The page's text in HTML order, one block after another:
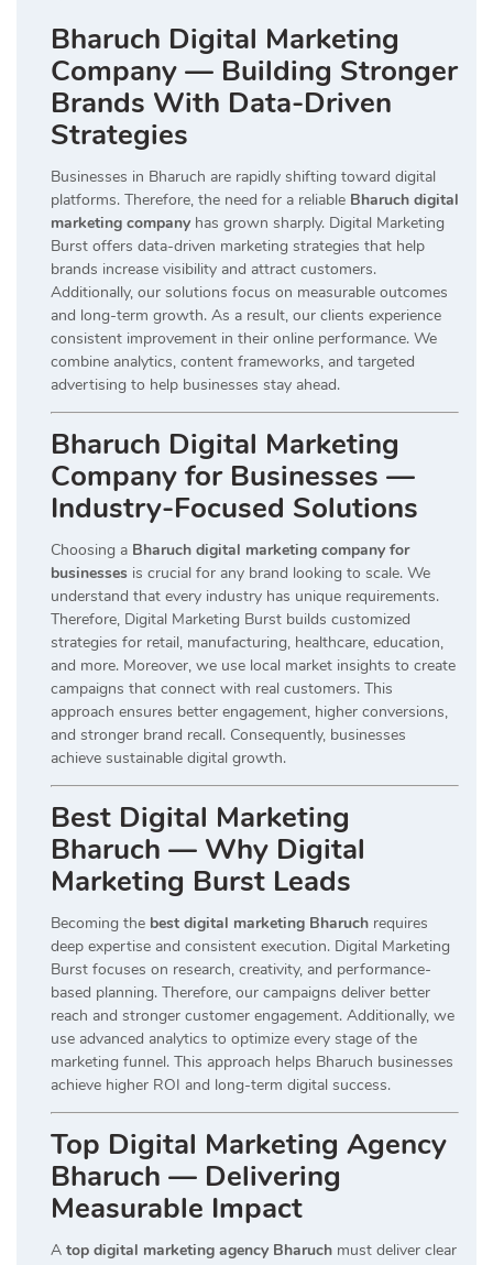
Bharuch Digital Marketing
Company — Building Stronger
Brands With Data-Driven
Strategies
Businesses in Bharuch are rapidly shifting toward digital
platforms. Therefore, the need for a reliable Bharuch digital
marketing company has grown sharply. Digital Marketing
Burst offers data-driven marketing strategies that help
brands increase visibility and attract customers.
Additionally, our solutions focus on measurable outcomes
and long-term growth. As a result, our clients experience
consistent improvement in their online performance. We
combine analytics, content frameworks, and targeted
advertising to help businesses stay ahead.
Bharuch Digital Marketing
Company for Businesses —
Industry-Focused Solutions
Choosing a Bharuch digital marketing company for
businesses is crucial for any brand looking to scale. We
understand that every industry has unique requirements.
Therefore, Digital Marketing Burst builds customized
strategies for retail, manufacturing, healthcare, education,
and more. Moreover, we use local market insights to create
campaigns that connect with real customers. This
approach ensures better engagement, higher conversions,
and stronger brand recall. Consequently, businesses
achieve sustainable digital growth.
Best Digital Marketing
Bharuch — Why Digital
Marketing Burst Leads
Becoming the best digital marketing Bharuch requires
deep expertise and consistent execution. Digital Marketing
Burst focuses on research, creativity, and performance-
based planning. Therefore, our campaigns deliver better
reach and stronger customer engagement. Additionally, we
use advanced analytics to optimize every stage of the
marketing funnel. This approach helps Bharuch businesses
achieve higher ROI and long-term digital success.
Top Digital Marketing Agency
Bharuch — Delivering
Measurable Impact
A top digital marketing agency Bharuch must deliver clear